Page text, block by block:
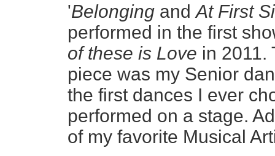
'Belonging andAt First
performed in the first
of these is Love in 2011.
piece was my Senior
the first dances I ever
performed on a stage.
of my favorite Musical